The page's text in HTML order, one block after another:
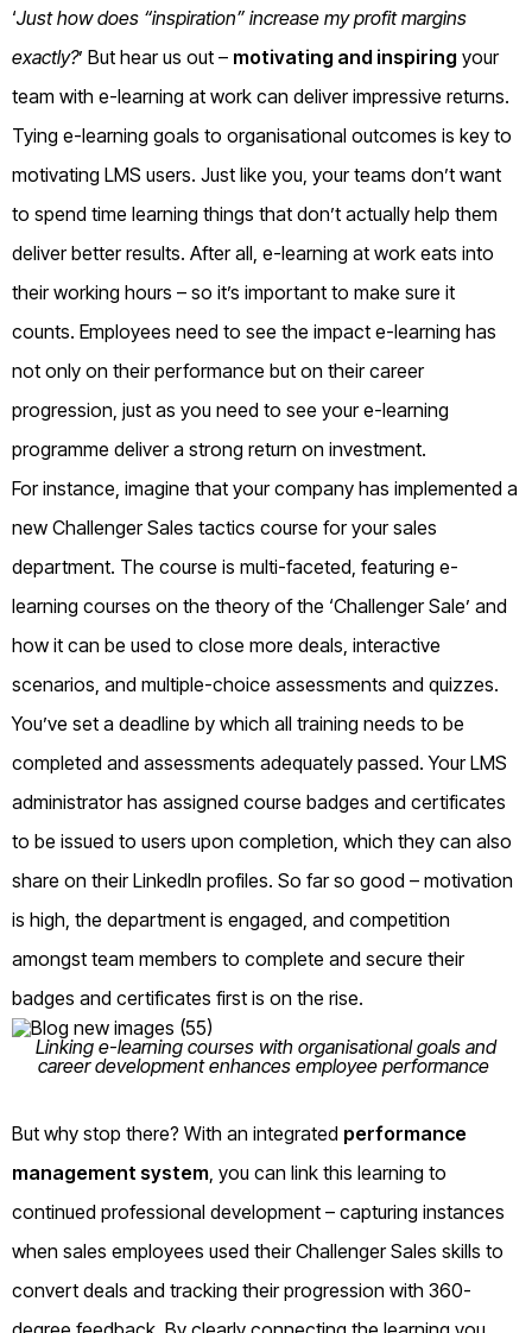
‘Just how does “inspiration” increase my profit margins
exactly?’ But hear us out – motivating and inspiring your
team with e-learning at work can deliver impressive returns.
Tying e-learning goals to organisational outcomes is key to
motivating LMS users. Just like you, your teams don’t want
to spend time learning things that don’t actually help them
deliver better results. After all, e-learning at work eats into
their working hours – so it’s important to make sure it
counts. Employees need to see the impact e-learning has
not only on their performance but on their career
progression, just as you need to see your e-learning
programme deliver a strong return on investment.
For instance, imagine that your company has implemented a
new Challenger Sales tactics course for your sales
department. The course is multi-faceted, featuring e-
learning courses on the theory of the ‘Challenger Sale’ and
how it can be used to close more deals, interactive
scenarios, and multiple-choice assessments and quizzes.
You’ve set a deadline by which all training needs to be
completed and assessments adequately passed. Your LMS
administrator has assigned course badges and certificates
to be issued to users upon completion, which they can also
share on their LinkedIn profiles. So far so good – motivation
is high, the department is engaged, and competition
amongst team members to complete and secure their
badges and certificates first is on the rise.
Linking e-learning courses with organisational goals and
career development enhances employee performance
But why stop there? With an integrated performance
management system , you can link this learning to
continued professional development – capturing instances
when sales employees used their Challenger Sales skills to
convert deals and tracking their progression with 360-